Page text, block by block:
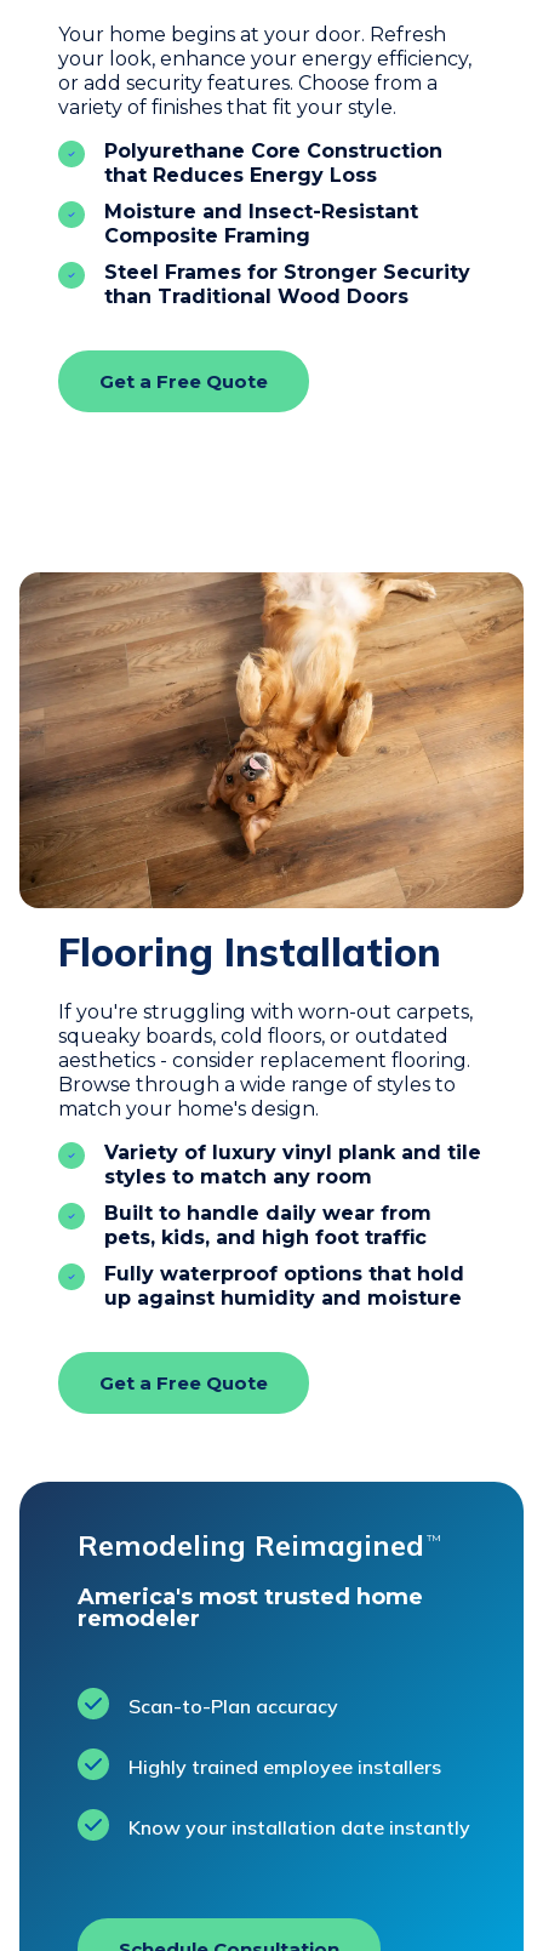
Your home begins at your door. Refresh
your look, enhance your energy efficiency,
or add security features. Choose from a
variety of finishes that fit your style.
Polyurethane Core Construction
that Reduces Energy Loss
Moisture and Insect-Resistant
Composite Framing
Steel Frames for Stronger Security
than Traditional Wood Doors
Get a Free Quote
Flooring Installation
If you're struggling with worn-out carpets,
squeaky boards, cold floors, or outdated
aesthetics - consider replacement flooring.
Browse through a wide range of styles to
match your home's design.
Variety of luxury vinyl plank and tile
styles to match any room
Built to handle daily wear from
pets, kids, and high foot traffic
Fully waterproof options that hold
up against humidity and moisture
Get a Free Quote
Remodeling Reimagined ™
America's most trusted home
remodeler
Scan-to-Plan accuracy
Highly trained employee installers
Know your installation date instantly